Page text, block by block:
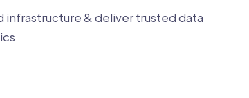
infrastructure & deliver trusted data